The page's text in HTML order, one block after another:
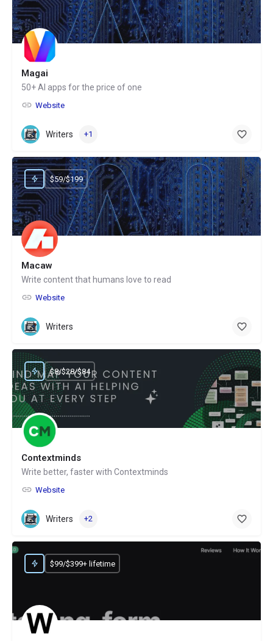
Magai
50+ AI apps for the price of one
Website
Writers +1
Macaw
Write content that humans love to read
Website
$59/$199
Writers
Contextminds
Write better, faster with Contextminds
Website
$8/$28/$84
Writers +2
$99/$399+ lifetime